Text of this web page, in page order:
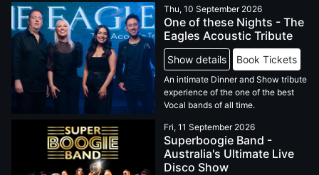
Thu, 10 September 2026
One of these Nights - The
Eagles Acoustic Tribute
Show details Book Tickets
An intimate Dinner and Show tribute
experience of the one of the best
Vocal bands of all time.
Fri, 11 September 2026
Superboogie Band -
Australia's Ultimate Live
Disco Show